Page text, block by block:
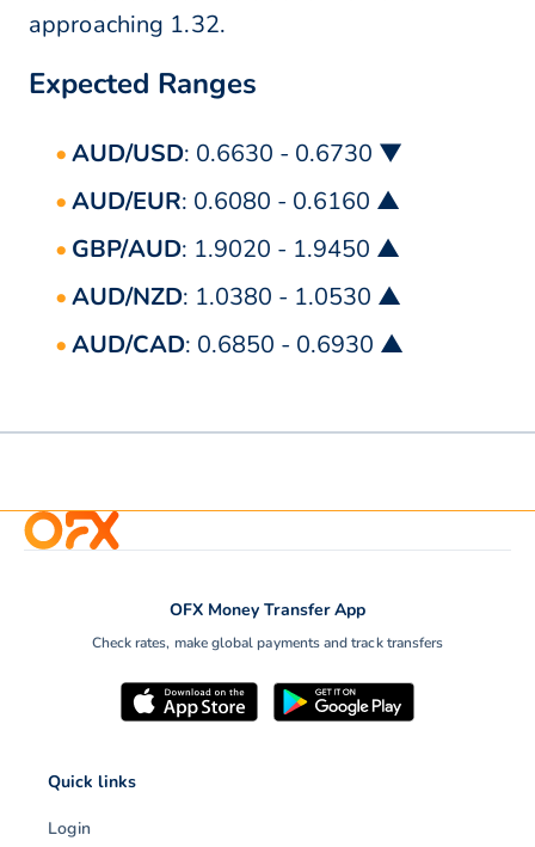
approaching 1.32.
Expected Ranges
AUD/USD: 0.6630 - 0.6730 ▼
AUD/EUR: 0.6080 - 0.6160 ▲
GBP/AUD: 1.9020 - 1.9450 ▲
AUD/NZD: 1.0380 - 1.0530 ▲
AUD/CAD: 0.6850 - 0.6930 ▲
OFX Money Transfer App
Check rates, make global payments and track transfers
Quick links
Login